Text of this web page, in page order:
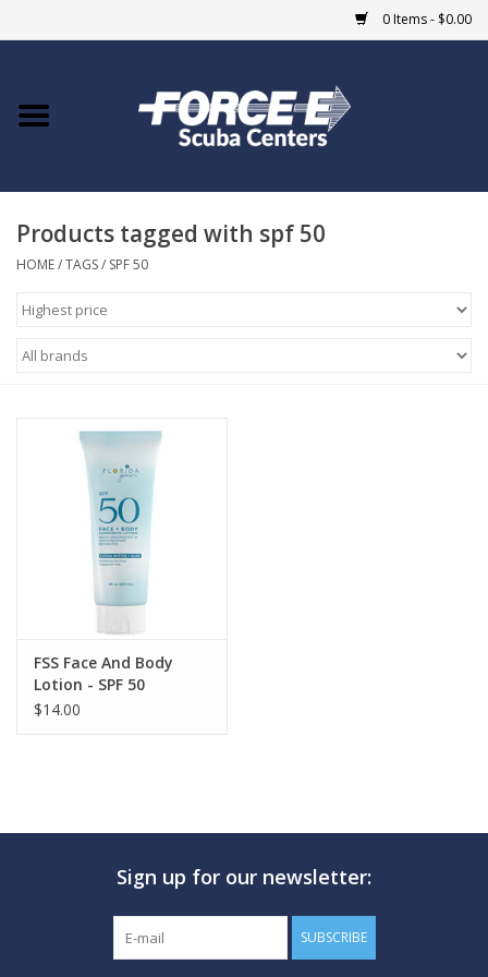
0 Items - $0.00
Home
COURSES
Giftcard
MARINE FORECAST
Blog
Products tagged with spf 50
HOME/TAGS/ SPF 50
FSS Face And Body
Lotion - SPF 50
$14.00
Sign up for our newsletter:
SUBSCRIBE